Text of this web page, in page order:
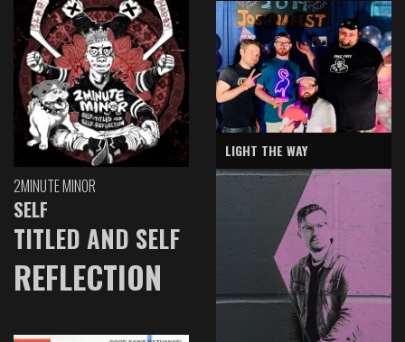
2MINUTE MINOR
SELF
TITLED AND SELF
REFLECTION
LIGHT THE WAY